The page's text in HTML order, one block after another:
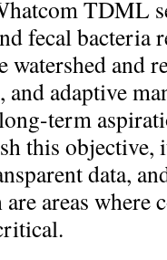
TDML
fecal bacteria
and
adaptive
term
this objective,
data,
areas where